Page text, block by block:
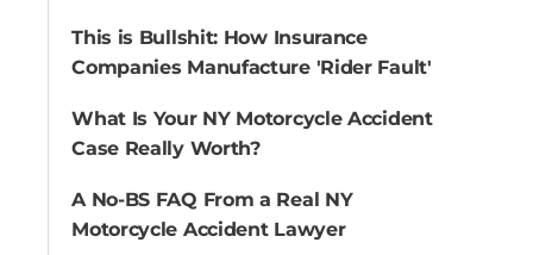
This is Bullshit: How Insurance
Companies Manufacture 'Rider Fault'
What Is Your NY Motorcycle Accident
Case Really Worth?
A No-BS FAQ From a Real NY
Motorcycle Accident Lawyer